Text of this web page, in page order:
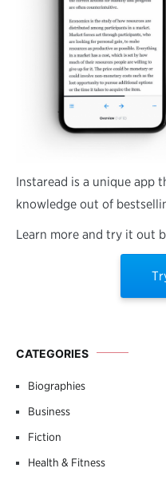
Instaread is a unique app
knowledge out of
Learn more and try it out
CATEGORIES
Biographies
Business
Fiction
Health & Fitness